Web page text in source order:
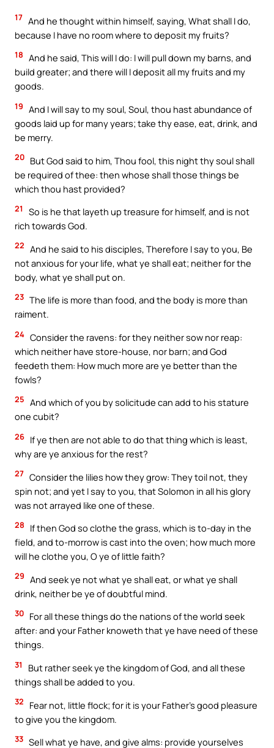
17 And he thought within himself, saying, What shall I do,
because I have no room where to deposit my fruits?
18 And he said, This will I do: I will pull down my barns, and
build greater; and there will I deposit all my fruits and my
goods.
19 And I will say to my soul, Soul, thou hast abundance of
goods laid up for many years; take thy ease, eat, drink, and
be merry.
20 But God said to him, Thou fool, this night thy soul shall
be required of thee: then whose shall those things be
which thou hast provided?
21
So is he that layeth up treasure for himself, and is not
rich towards God.
22 And he said to his disciples, Therefore I say to you, Be
not anxious for your life, what ye shall eat; neither for the
body, what ye shall put on.
23 The life is more than food, and the body is more than
raiment.
24 Consider the ravens: for they neither sow nor reap:
which neither have store-house, nor barn; and God
feedeth them: How much more are ye better than the
fowls?
25 And which of you by solicitude can add to his stature
one cubit?
26 If ye then are not able to do that thing which is least,
why are ye anxious for the rest?
27 Consider the lilies how they grow: They toil not, they
spin not; and yet I say to you, that Solomon in all his glory
was not arrayed like one of these.
28
If then God so clothe the grass, which is to-day in the
field, and to-morrow is cast into the oven; how much more
will he clothe you, O ye of little faith?
29 And seek ye not what ye shall eat, or what ye shall
drink, neither be ye of doubtful mind.
30 For all these things do the nations of the world seek
after: and your Father knoweth that ye have need of these
things.
31
But rather seek ye the kingdom of God, and all these
things shall be added to you.
32
Fear not, little flock; for it is your Father’s good pleasure
to give you the kingdom.
33 Sell what ye have, and give alms: provide yourselves